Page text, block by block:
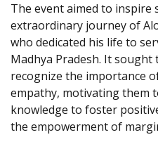
The event aimed to inspire
extraordinary journey of
who dedicated his life to
Madhya Pradesh. It
recognize the importance
empathy, motivating them
knowledge to foster
the empowerment of